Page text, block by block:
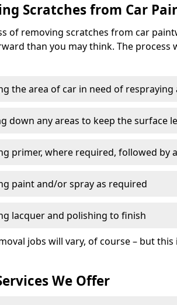
Scratches from Car
of removing scratches from car
than you may think. The process
the area of car in need of
down any areas to keep the surface
primer, where required, followed by
paint and/or spray as required
lacquer and polishing to finish
jobs will vary, of course – but
We Offer